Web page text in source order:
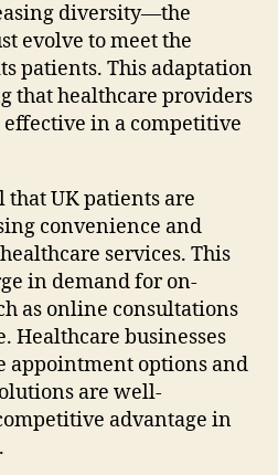
diversity—the
evolve to meet the
patients. This adaptation
that healthcare providers
in a competitive
that UK patients are
convenience and
services. This
in demand for on-
as online consultations
Healthcare businesses
appointment options and
are well-
advantage in